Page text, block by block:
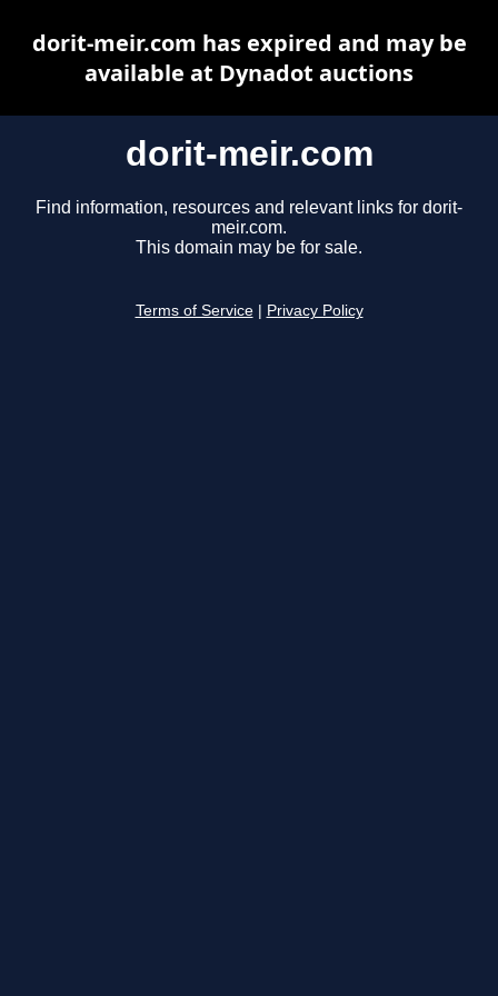
dorit-meir.com
Find information, resources and relevant links for dorit-
meir.com.
This domain may be for sale.
Terms of Service Privacy Policy
dorit-meir.com has expired and may be
available at Dynadot auctions